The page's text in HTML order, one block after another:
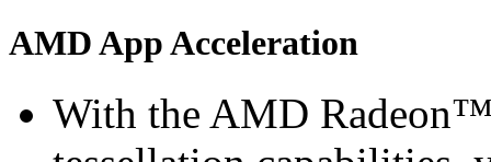
AMD App Acceleration
With the AMD